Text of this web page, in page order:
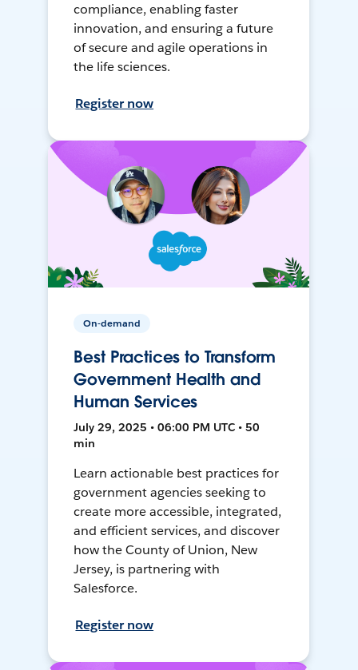
compliance, enabling faster
innovation, and ensuring a future
of secure and agile operations in
the life sciences.
Register now
On-demand
Best Practices to Transform
Government Health and
Human Services
July 29, 2025 • 06:00 PM UTC • 50
min
Learn actionable best practices for
government agencies seeking to
create more accessible, integrated,
and efficient services, and discover
how the County of Union, New
Jersey, is partnering with
Salesforce.
Register now